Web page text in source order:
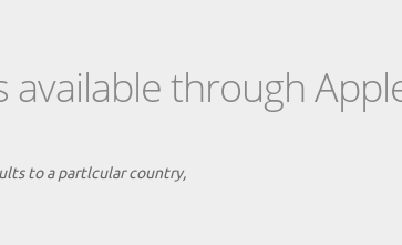
through
to a partlcular country,